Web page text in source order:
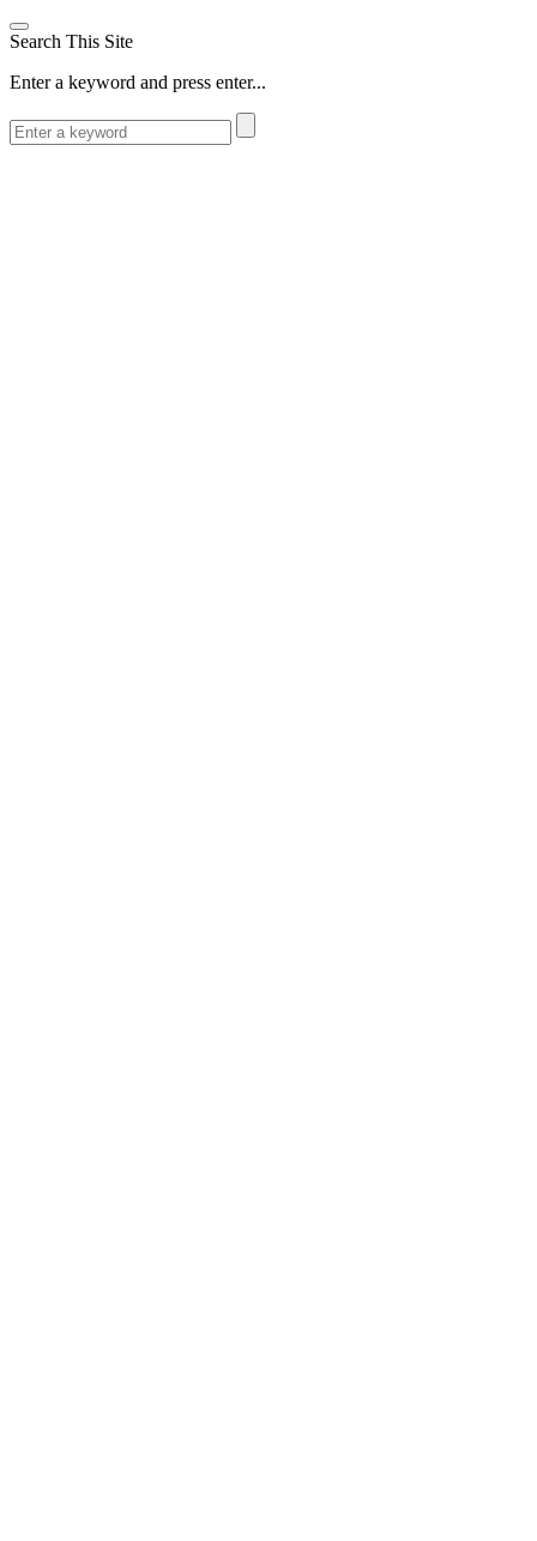
Search This Site
Enter a keyword and press enter...